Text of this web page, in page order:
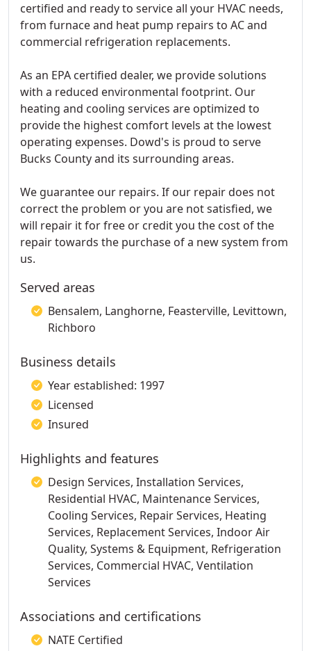
certified and ready to service all your HVAC needs,
from furnace and heat pump repairs to AC and
commercial refrigeration replacements.
As an EPA certified dealer, we provide solutions
with a reduced environmental footprint. Our
heating and cooling services are optimized to
provide the highest comfort levels at the lowest
operating expenses. Dowd's is proud to serve
Bucks County and its surrounding areas.
We guarantee our repairs. If our repair does not
correct the problem or you are not satisfied, we
will repair it for free or credit you the cost of the
repair towards the purchase of a new system from
us.
Served areas
Bensalem, Langhorne, Feasterville, Levittown,
Richboro
Business details
Year established: 1997
Licensed
Insured
Highlights and features
Design Services, Installation Services,
Residential HVAC, Maintenance Services,
Cooling Services, Repair Services, Heating
Services, Replacement Services, Indoor Air
Quality, Systems & Equipment, Refrigeration
Services, Commercial HVAC, Ventilation
Services
Associations and certifications
NATE Certified